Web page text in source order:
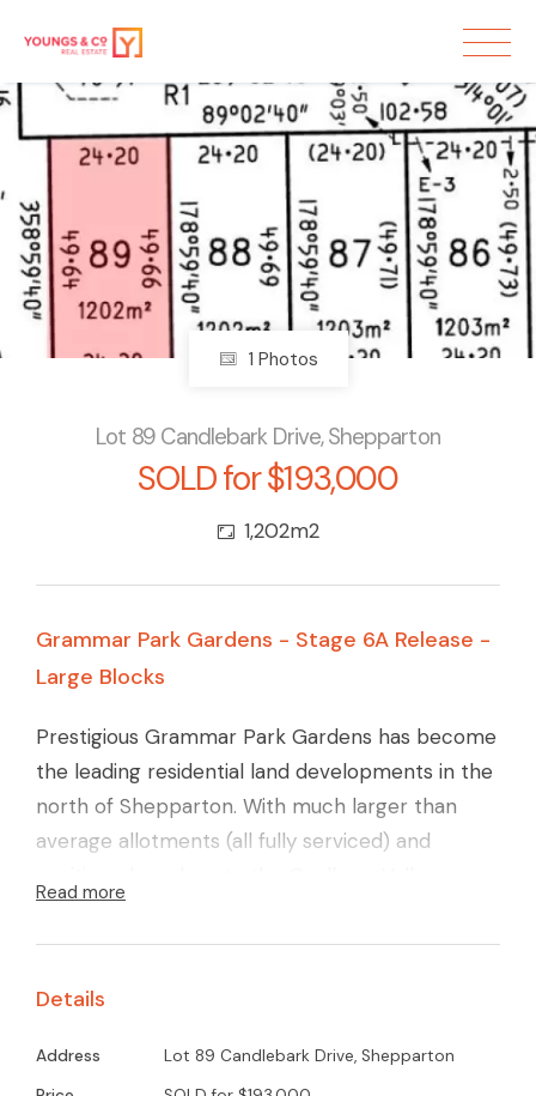
Sold
1 Photos
Lot 89 Candlebark Drive, Shepparton
SOLD for $193,000
1,202m2
Grammar Park Gardens - Stage 6A Release -
Large Blocks
Prestigious Grammar Park Gardens has become
the leading residential land developments in the
north of Shepparton. With much larger than
average allotments (all fully serviced) and
Only a short drive to the GV Health Complex
Sports Precinct. This Estate has a proven track
record and boasts some of the finest homes
built in the Goulburn Valley
Read more
Details
Address
Lot 89 Candlebark Drive, Shepparton